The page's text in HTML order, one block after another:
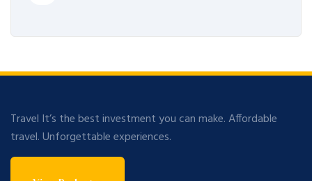
Travel It’s the best investment you can make. Affordable
travel. Unforgettable experiences.